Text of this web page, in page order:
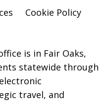
Cookie Policy
is in Fair Oaks,
statewide through
travel, and